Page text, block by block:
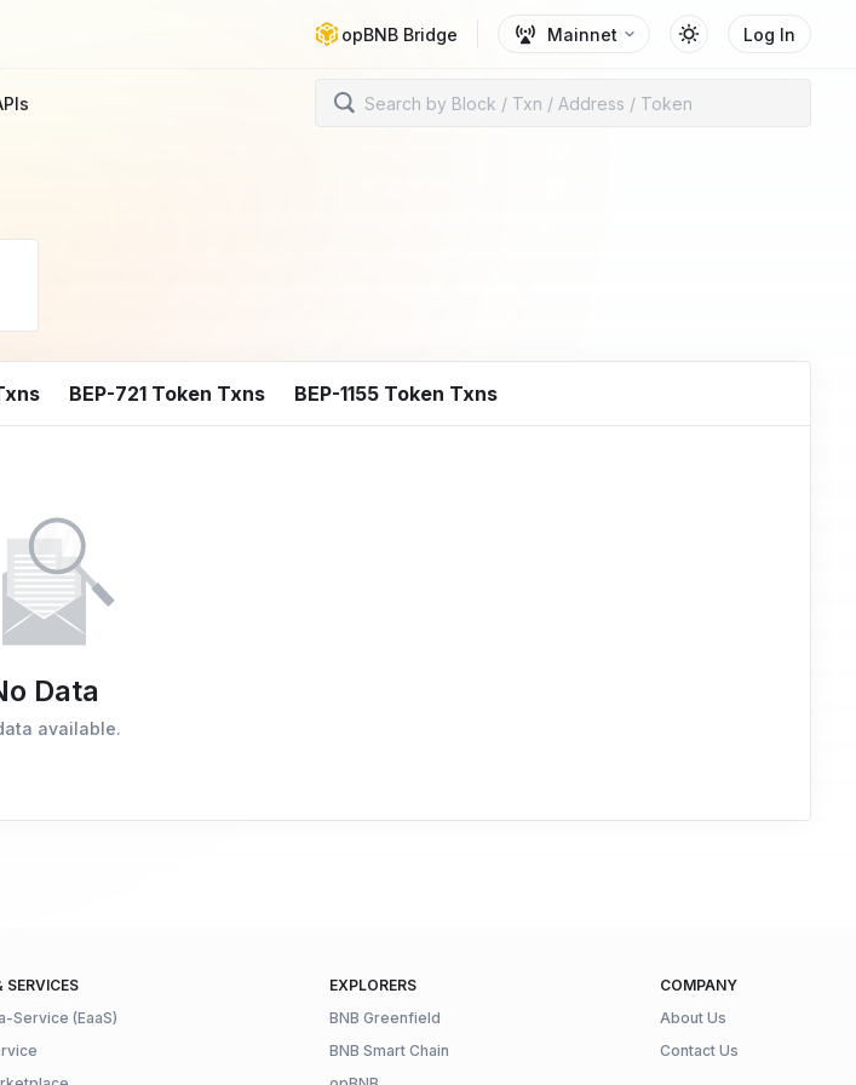
opBNB Bridge Mainnet Log In
BEP-721 Token Txns BEP-1155 Token Txns
Data
available.
SERVICES
Service (EaaS)
EXPLORERS
BNB Greenfield
BNB Smart Chain
COMPANY
About Us
Contact Us